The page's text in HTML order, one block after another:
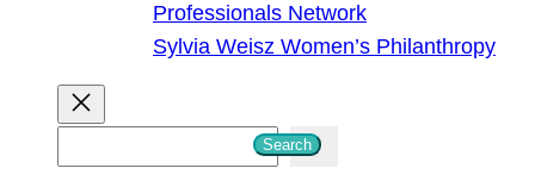
Professionals Network
Sylvia Weisz Women’s Philanthropy
Search